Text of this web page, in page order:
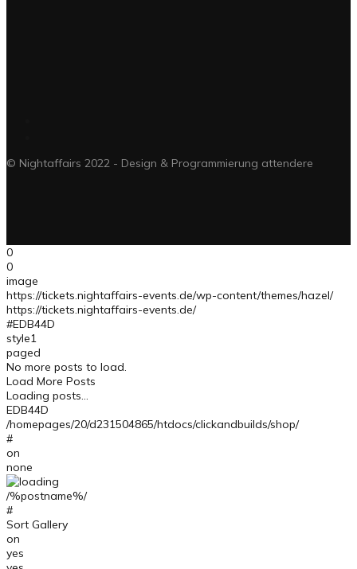
© Nightaffairs 2022 - Design & Programmierung attendere
0
0
image
https://tickets.nightaffairs-events.de/wp-content/themes/hazel/
https://tickets.nightaffairs-events.de/
#EDB44D
style1
paged
No more posts to load.
Load More Posts
Loading posts...
EDB44D
/homepages/20/d231504865/htdocs/clickandbuilds/shop/
#
on
none
/%postname%/
#
Sort Gallery
on
yes